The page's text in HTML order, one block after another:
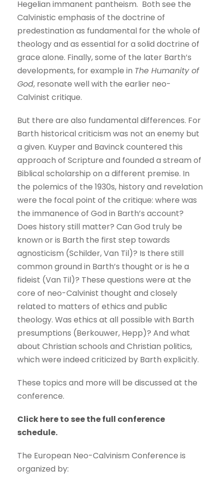
Hegelian immanent pantheism. Both see the
Calvinistic emphasis of the doctrine of
predestination as fundamental for the whole of
theology and as essential for a solid doctrine of
grace alone. Finally, some of the later Barth’s
developments, for example in The Humanity of
God, resonate well with the earlier neo-
Calvinist critique.
But there are also fundamental differences. For
Barth historical criticism was not an enemy but
a given. Kuyper and Bavinck countered this
approach of Scripture and founded a stream of
Biblical scholarship on a different premise. In
the polemics of the 1930s, history and revelation
were the focal point of the critique: where was
the immanence of God in Barth’s account?
Does history still matter? Can God truly be
known or is Barth the first step towards
agnosticism (Schilder, Van Til)? Is there still
common ground in Barth’s thought or is he a
fideist (Van Til)? These questions were at the
core of neo-Calvinist thought and closely
related to matters of ethics and public
theology. Was ethics at all possible with Barth
presumptions (Berkouwer, Hepp)? And what
about Christian schools and Christian politics,
which were indeed criticized by Barth explicitly.
These topics and more will be discussed at the
conference.
Click here to see the full conference
schedule.
The European Neo-Calvinism Conference is
organized by: